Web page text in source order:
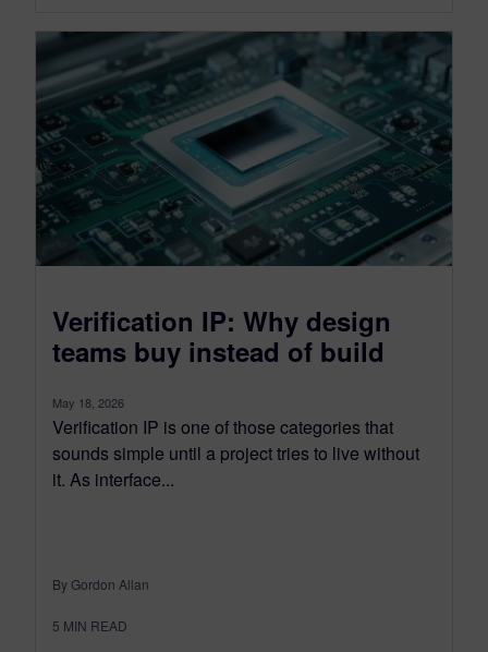
Verification IP: Why design
teams buy instead of build
May 18, 2026
Verification IP is one of those categories that
sounds simple until a project tries to live without
it. As interface...
By Gordon Allan
5 MIN READ